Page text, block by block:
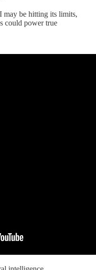
may be hitting its limits,
could power true